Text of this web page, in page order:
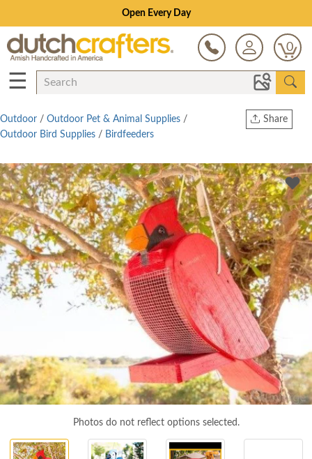
Open Every Day
0
☰
Share
Twitter
Outdoor / Outdoor Pet & Animal Supplies /
Outdoor Bird Supplies / Birdfeeders
Photos do not reflect options selected.